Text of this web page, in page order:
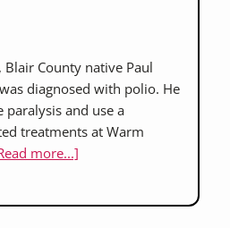
County native Paul
diagnosed with polio. He
paralysis and use a
treatments at Warm
more...]about